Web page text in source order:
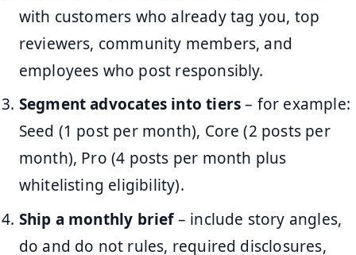
with customers who already tag you, top
reviewers, community members, and
employees who post responsibly.
Segment advocates into tiers– for example:
Seed (1 post per month), Core (2 posts per
month), Pro (4 posts per month plus
whitelisting eligibility).
Ship a monthly brief– include story angles,
do and do not rules, required disclosures,